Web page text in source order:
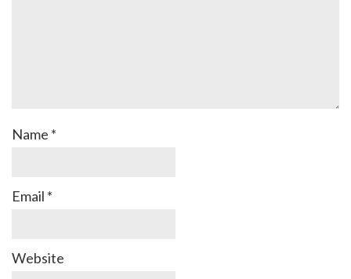
Name *
Email *
Website